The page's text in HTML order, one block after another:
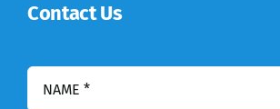
Contact Us